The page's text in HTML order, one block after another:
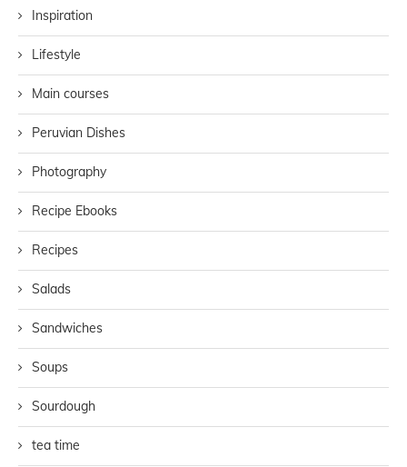
Inspiration
Lifestyle
Main courses
Peruvian Dishes
Photography
Recipe Ebooks
Recipes
Salads
Sandwiches
Soups
Sourdough
tea time